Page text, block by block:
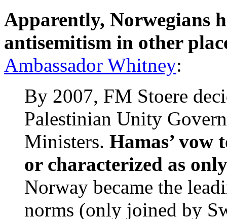
Apparently, Norwegians
antisemitism in other
Ambassador Whitney:
By 2007, FM Stoere
Palestinian Unity
Ministers. Hamas’ vow
or characterized as
Norway became the
norms (only joined by